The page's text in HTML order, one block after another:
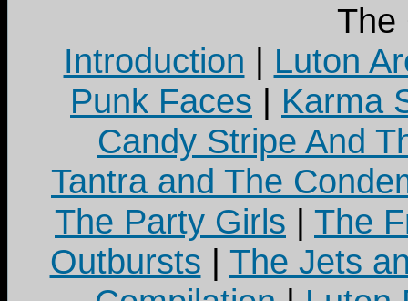
The
Introduction | Luton
Punk Faces | Karma
Candy Stripe And
Tantra and The
The Party Girls | The
Outbursts | The Jets